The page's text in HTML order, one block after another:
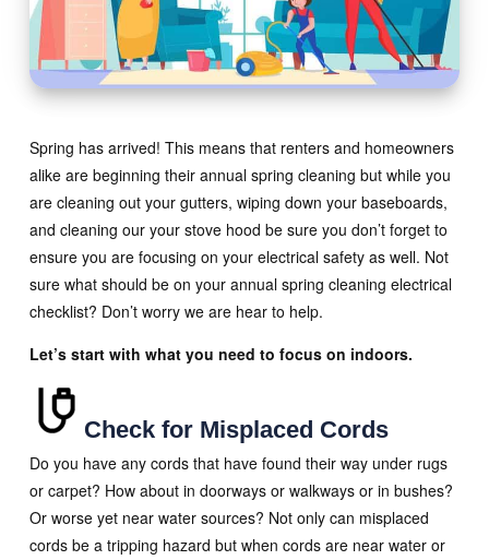
Spring has arrived! This means that renters and homeowners
alike are beginning their annual spring cleaning but while you
are cleaning out your gutters, wiping down your baseboards,
and cleaning our your stove hood be sure you don’t forget to
ensure you are focusing on your electrical safety as well. Not
sure what should be on your annual spring cleaning electrical
checklist? Don’t worry we are hear to help.
Let’s start with what you need to focus on indoors.
Check for Misplaced Cords
Do you have any cords that have found their way under rugs
or carpet? How about in doorways or walkways or in bushes?
Or worse yet near water sources? Not only can misplaced
cords be a tripping hazard but when cords are near water or